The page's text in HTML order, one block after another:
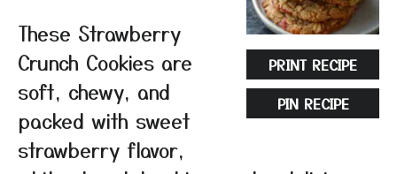
PRINT RECIPE
PIN RECIPE
These Strawberry
Crunch Cookies are
soft, chewy, and
packed with sweet
strawberry flavor,